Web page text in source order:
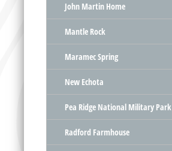
John Martin Home
Mantle Rock
Maramec Spring
New Echota
Pea Ridge National Military Park
Radford Farmhouse